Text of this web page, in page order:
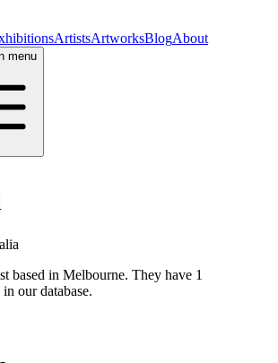
ArtistsArtworksBlogAbout
menu
based in Melbourne. They have 1
our database.